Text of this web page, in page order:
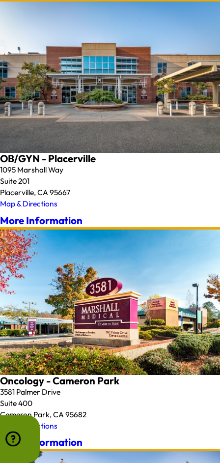
OB/GYN - Placerville
1095 Marshall Way
Suite 201
Placerville, CA 95667
Map & Directions
More Information
Oncology - Cameron Park
3581 Palmer Drive
Suite 400
Cameron Park, CA 95682
Map & Directions
More Information